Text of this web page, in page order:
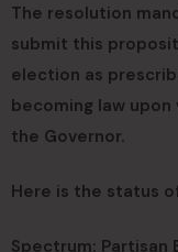
The resolution
submit this
election as
becoming law
the Governor.
Here is the status
Spectrum: Partisan